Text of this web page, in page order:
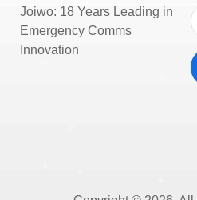
Joiwo: 18 Years Leading in
Emergency Comms
Innovation